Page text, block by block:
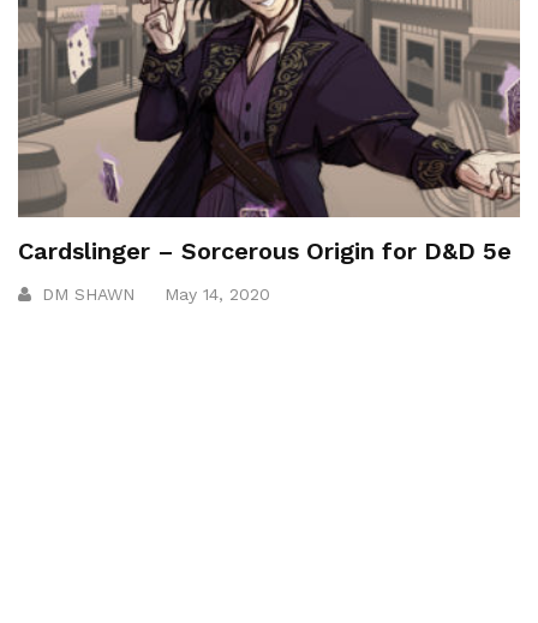
Cardslinger – Sorcerous Origin for D&D 5e
DM SHAWN May 14, 2020